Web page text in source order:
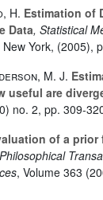
H. Estimation of
Data, Statistical
New York, (2005),
M. J.
useful are
no. 2, pp. 309-
of a prior
, Volume 363